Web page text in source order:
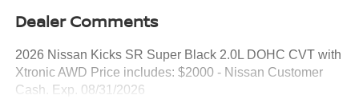
Dealer Comments
2026 Nissan Kicks SR Super Black 2.0L DOHC CVT with
Xtronic AWD Price includes: $2000 - Nissan Customer
Cash. Exp. 08/31/2026